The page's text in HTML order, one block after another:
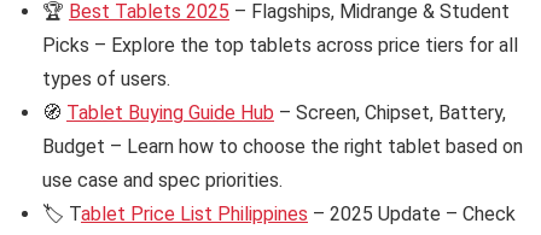
🏆 Best Tablets 2025 – Flagships, Midrange & Student
Picks – Explore the top tablets across price tiers for all
types of users.
🧭 Tablet Buying Guide Hub – Screen, Chipset, Battery,
Budget – Learn how to choose the right tablet based on
use case and spec priorities.
🏷️ Tablet Price List Philippines – 2025 Update – Check